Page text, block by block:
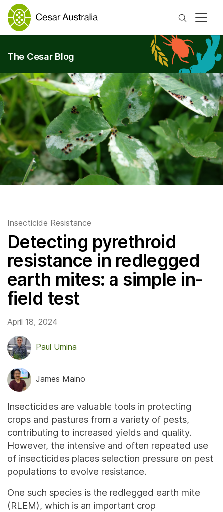
Search
The Cesar Blog
Insecticide Resistance
Detecting pyrethroid
resistance in redlegged
earth mites: a simple in-
field test
April 18, 2024
Paul Umina
James Maino
Insecticides are valuable tools in protecting
crops and pastures from a variety of pests,
contributing to increased yields and quality.
However, the intensive and often repeated use
of insecticides places selection pressure on pest
populations to evolve resistance.
One such species is the redlegged earth mite
(RLEM), which is an important crop